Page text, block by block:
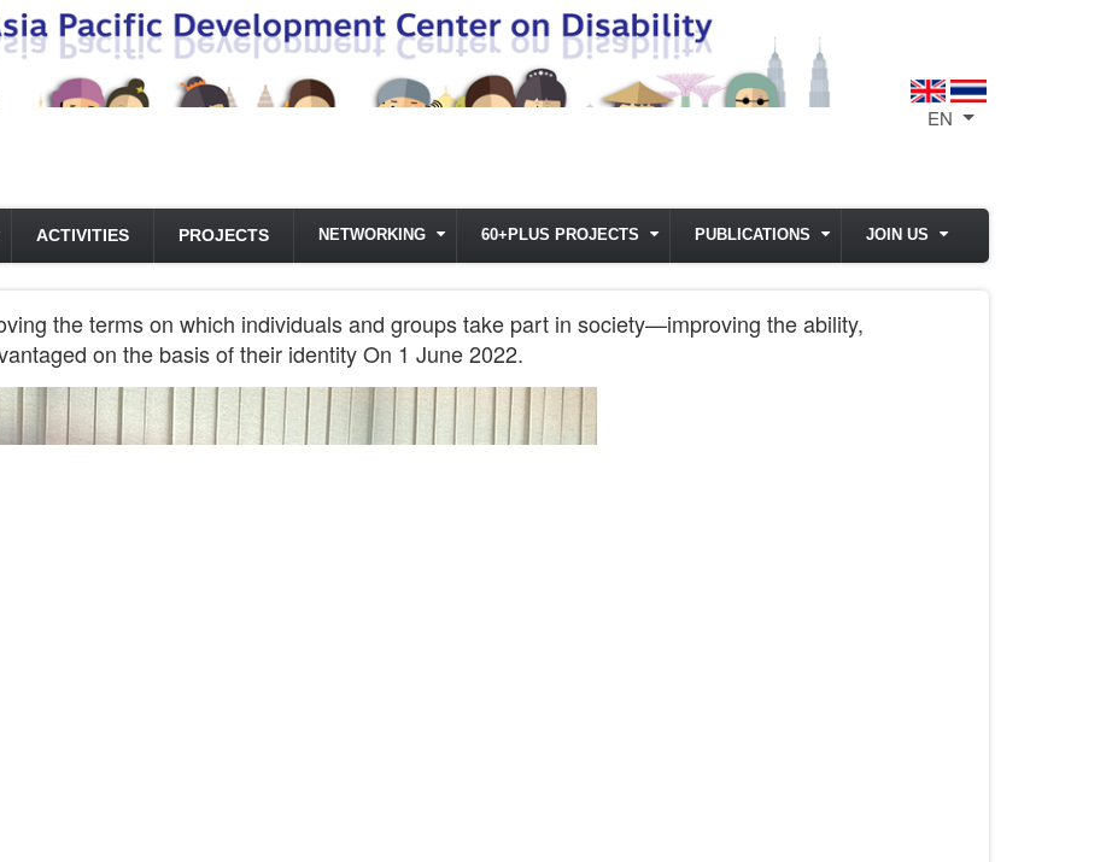
EN List additional
ACTIVITIES PROJECTS NETWORKING 60+PLUS PROJECTS PUBLICATIONS JOIN US
the terms on which individuals and groups take part in society—improving the ability,
on the basis of their identity On 1 June 2022.